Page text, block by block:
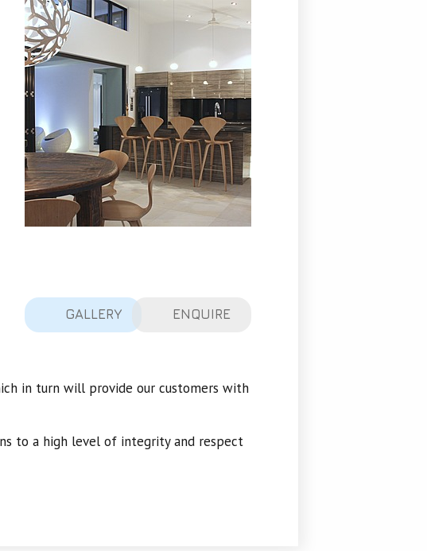
GALLERY ENQUIRE
in turn will provide our customers with
to a high level of integrity and respect